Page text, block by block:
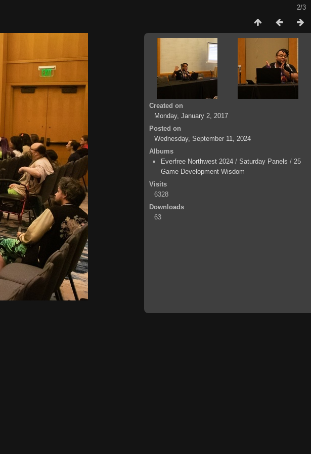
2/3
Created on
Monday, January 2, 2017
Posted on
Wednesday, September 11, 2024
Albums
Everfree Northwest 2024 / Saturday Panels / 25
Game Development Wisdom
Visits
6328
Downloads
63